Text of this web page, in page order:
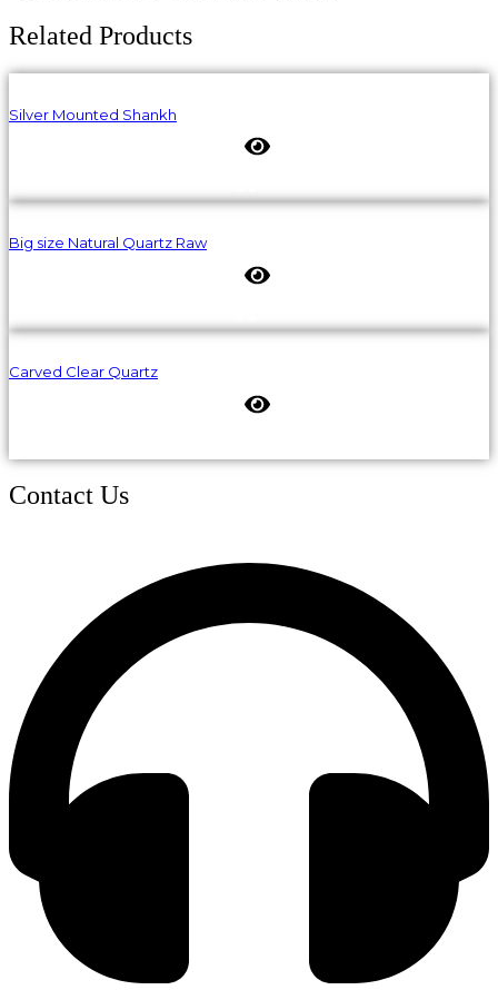
Related Products
Silver Mounted Shankh
Big size Natural Quartz Raw
Carved Clear Quartz
Contact Us